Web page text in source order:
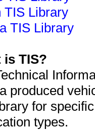
TIS Library
TIS Library
is TIS?
produced
for
types.